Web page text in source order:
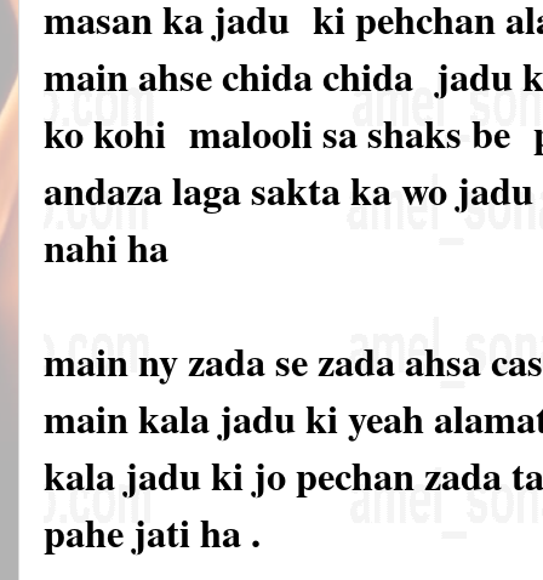
masan ka jadu ki pehchan
main ahse chida chida jadu
ko kohi malooli sa shaks be
andaza laga sakta ka wo
nahi ha
main ny zada se zada ahsa
main kala jadu ki yeah
kala jadu ki jo pechan zada
pahe jati ha .